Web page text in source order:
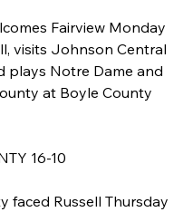
Fairview Monday
visits Johnson Central
plays Notre Dame and
at Boyle County
16-10
faced Russell Thursday